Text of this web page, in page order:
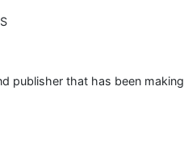
publisher that has been